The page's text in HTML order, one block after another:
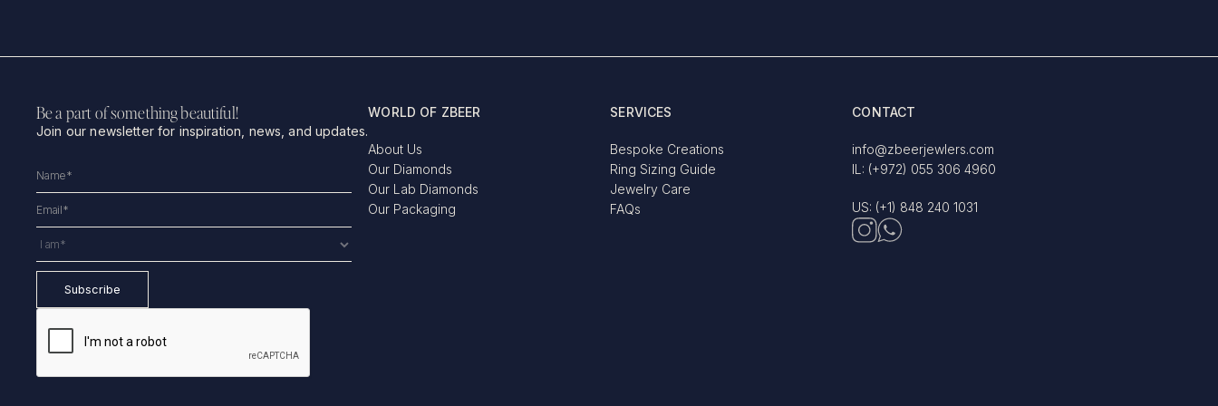
Be a part of something beautiful!
Join our newsletter for inspiration, news, and updates.
WORLD OF ZBEER
About Us
Our Diamonds
Our Lab Diamonds
Our Packaging
SERVICES
Bespoke Creations
Ring Sizing Guide
Jewelry Care
FAQs
CONTACT
info@zbeerjewlers.com
IL: (+972) 055 306 4960
US: (+1) 848 240 1031